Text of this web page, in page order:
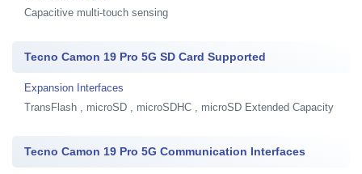
Capacitive multi-touch sensing
Tecno Camon 19 Pro 5G SD Card Supported
Expansion Interfaces
TransFlash , microSD , microSDHC , microSD Extended Capacity
Tecno Camon 19 Pro 5G Communication Interfaces